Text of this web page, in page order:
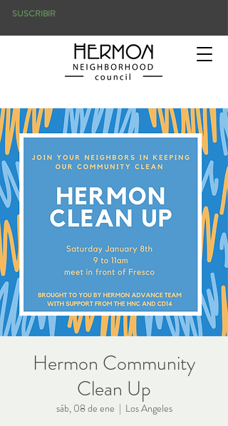
SUSCRIBIR
Hermon Community
Clean Up
sáb, 08 de ene
  |
Los Angeles